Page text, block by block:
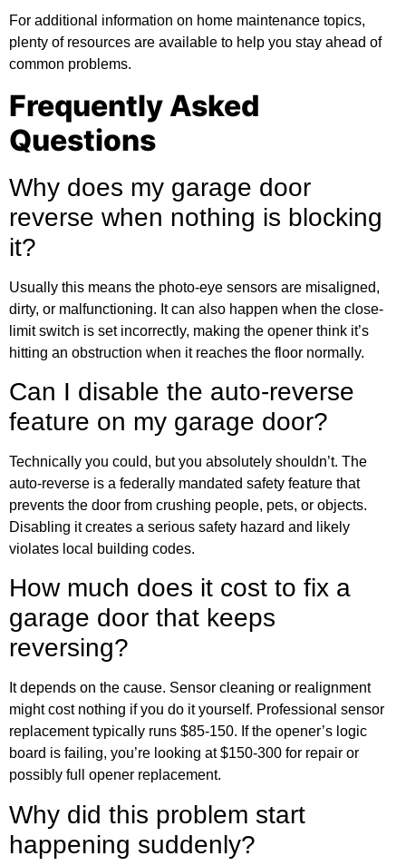
For additional information on home maintenance topics,
plenty of resources are available to help you stay ahead of
common problems.
Frequently Asked
Questions
Why does my garage door
reverse when nothing is blocking
it?
Usually this means the photo-eye sensors are misaligned,
dirty, or malfunctioning. It can also happen when the close-
limit switch is set incorrectly, making the opener think it’s
hitting an obstruction when it reaches the floor normally.
Can I disable the auto-reverse
feature on my garage door?
Technically you could, but you absolutely shouldn’t. The
auto-reverse is a federally mandated safety feature that
prevents the door from crushing people, pets, or objects.
Disabling it creates a serious safety hazard and likely
violates local building codes.
How much does it cost to fix a
garage door that keeps
reversing?
It depends on the cause. Sensor cleaning or realignment
might cost nothing if you do it yourself. Professional sensor
replacement typically runs $85-150. If the opener’s logic
board is failing, you’re looking at $150-300 for repair or
possibly full opener replacement.
Why did this problem start
happening suddenly?